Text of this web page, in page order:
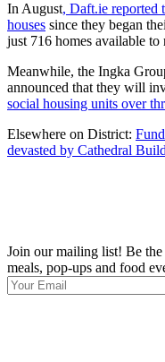
In August, Daft.ie reported
houses since they began
just 716 homes available
Meanwhile, the Ingka
announced that they will
social housing units over
Elsewhere on District:
devasted by Cathedral
Join our mailing list! Be
meals, pop-ups and food